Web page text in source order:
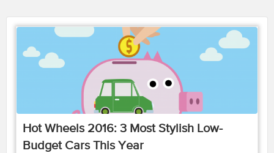
Hot Wheels 2016: 3 Most Stylish Low-
Budget Cars This Year